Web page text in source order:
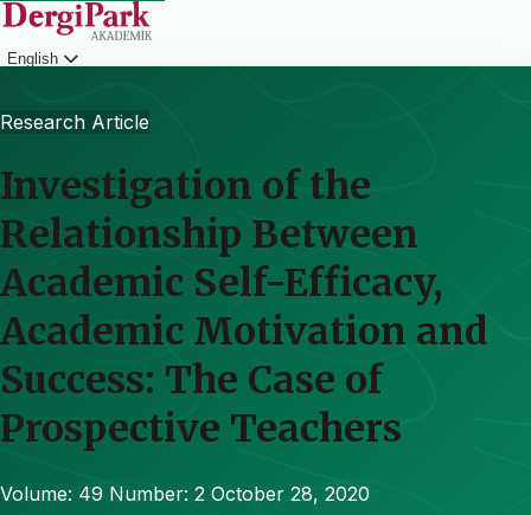
English
Research Article
Investigation of the
Relationship Between
Academic Self-Efficacy,
Academic Motivation and
Success: The Case of
Prospective Teachers
Volume: 49 Number: 2 October 28, 2020